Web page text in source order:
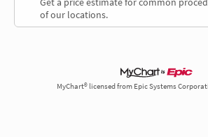
of our locations.
MyChart® licensed from Epic Systems